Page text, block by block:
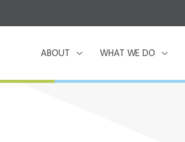
ABOUT WHAT WE DO